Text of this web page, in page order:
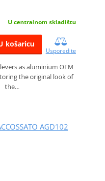
U centralnom skladištu
košaricu
Usporedite
as aluminium OEM
the original look of
the…
AGD102